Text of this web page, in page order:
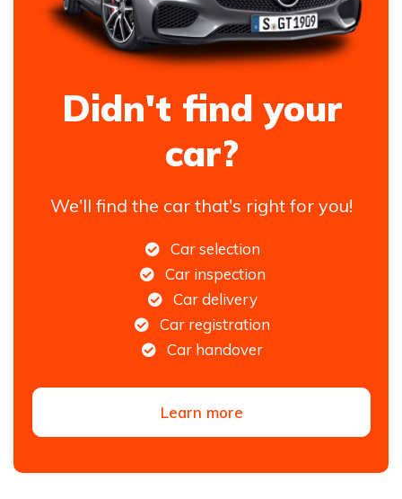
Didn't find your
car?
We'll find the car that's right for you!
Car selection
Car inspection
Car delivery
Car registration
Car handover
Learn more